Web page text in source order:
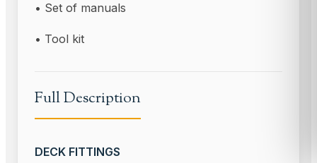
• Set of manuals
• Tool kit
Full Description
DECK FITTINGS